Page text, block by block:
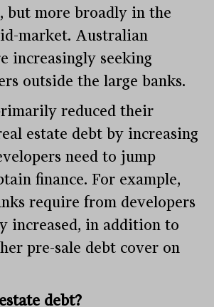
but more broadly in the
market. Australian
increasingly seeking
outside the large banks.
reduced their
estate debt by increasing
need to jump
finance. For example,
require from developers
increased, in addition to
pre-sale debt cover on
debt?